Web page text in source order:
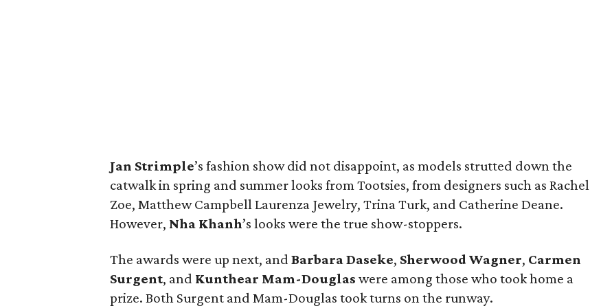
Jan Strimple’s fashion show did not disappoint, as models strutted down the
catwalk in spring and summer looks from Tootsies, from designers such as Rachel
Zoe, Matthew Campbell Laurenza Jewelry, Trina Turk, and Catherine Deane.
However, Nha Khanh’s looks were the true show-stoppers.
The awards were up next, and Barbara Daseke, Sherwood Wagner, Carmen
Surgent, and Kunthear Mam-Douglas were among those who took home a
prize. Both Surgent and Mam-Douglas took turns on the runway.